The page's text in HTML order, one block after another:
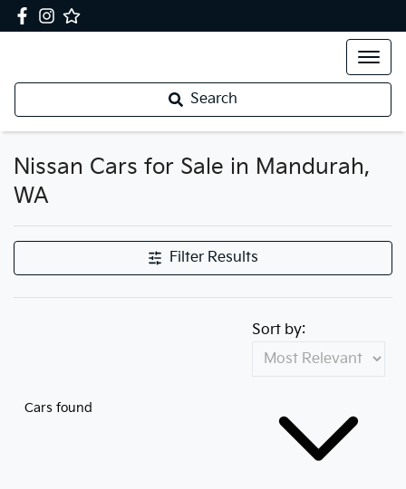
Search
Nissan Cars for Sale in Mandurah,
WA
Filter Results
Cars found
Sort by: